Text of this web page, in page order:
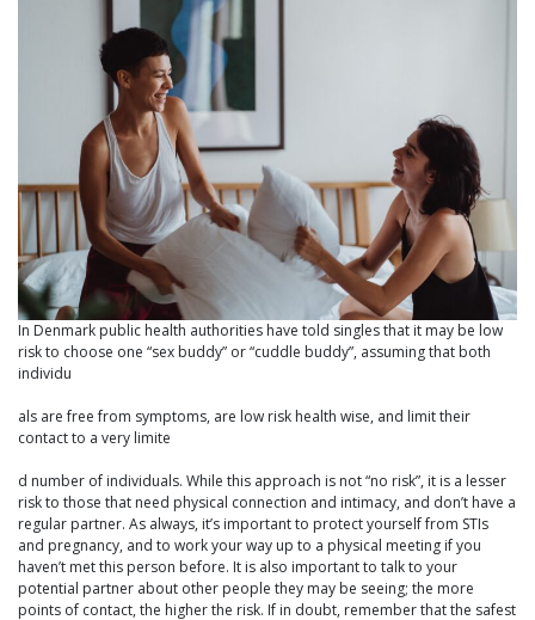
In Denmark public health authorities have told singles that it may be low
risk to choose one “sex buddy” or “cuddle buddy”, assuming that both
individu
als are free from symptoms, are low risk health wise, and limit their
contact to a very limite
d number of individuals. While this approach is not “no risk”, it is a lesser
risk to those that need physical connection and intimacy, and don’t have a
regular partner. As always, it’s important to protect yourself from STIs
and pregnancy, and to work your way up to a physical meeting if you
haven’t met this person before. It is also important to talk to your
potential partner about other people they may be seeing; the more
points of contact, the higher the risk. If in doubt, remember that the safest